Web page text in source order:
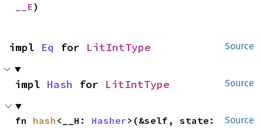
__E)
Source
impl Eq for LitIntType
Source
impl Hash for LitIntType
Source
fn hash <__H: Hasher